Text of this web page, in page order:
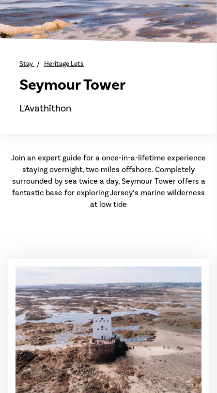
Stay Heritage Lets
Seymour Tower
L'Avathîthon
Join an expert guide for a once-in-a-lifetime experience
staying overnight, two miles offshore. Completely
surrounded by sea twice a day, Seymour Tower offers a
fantastic base for exploring Jersey’s marine wilderness
at low tide